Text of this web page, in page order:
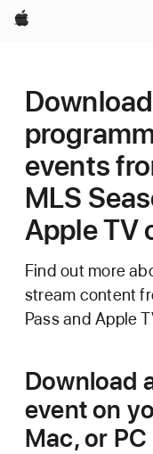
Apple
events
MLS
Apple TV
Find out more
stream content
Pass and Apple
Download
event on
Mac, or PC